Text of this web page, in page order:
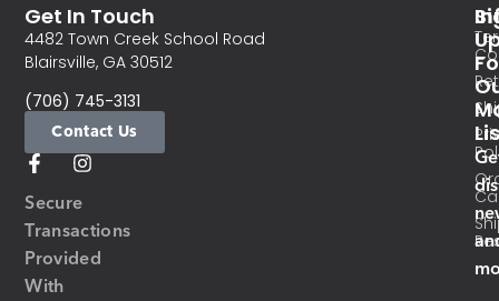
Secure
Transactions
Provided
With
Get In Touch
4482 Town Creek School Road
Blairsville, GA 30512
(706) 745-3131
Contact Us